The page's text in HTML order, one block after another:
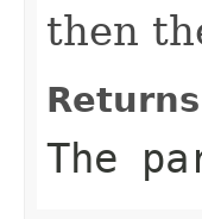
then
The